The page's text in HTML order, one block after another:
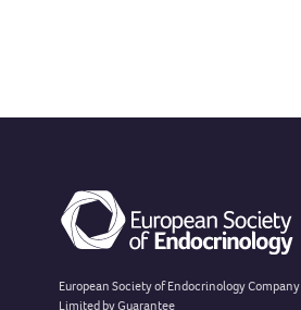
European Society of Endocrinology Company
Limited by Guarantee